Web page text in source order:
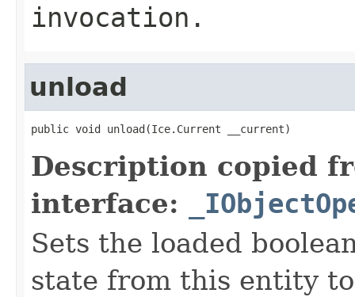
invocation.
unload
public void unload(Ice.Current __current)
Description copied
interface:
Sets the loaded
state from this entity